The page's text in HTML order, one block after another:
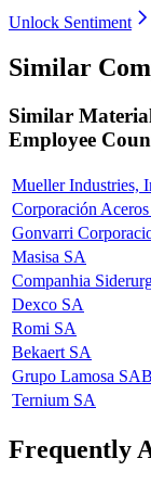
Unlock Sentiment
Similar
Similar
Employee
Mueller Industries,
Corporación
Gonvarri
Masisa SA
Companhia
Dexco SA
Romi SA
Bekaert SA
Grupo Lamosa
Ternium SA
Frequently